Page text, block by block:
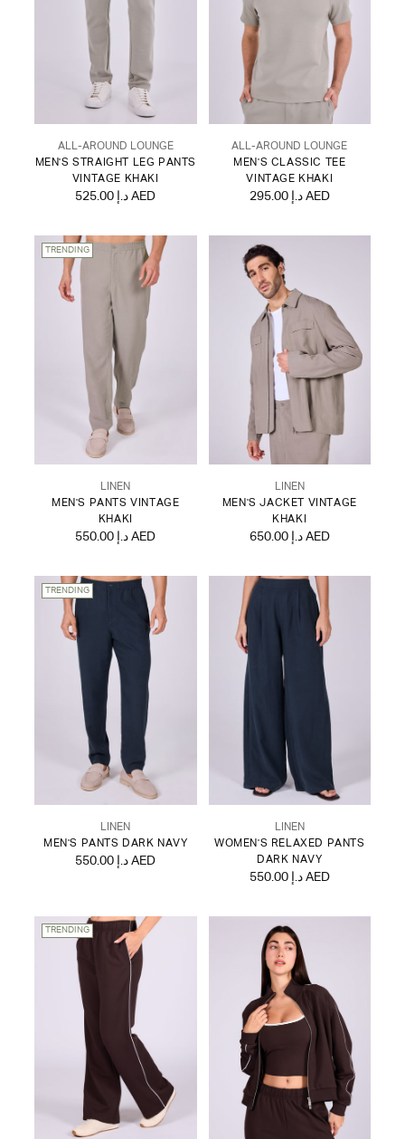
ALL-AROUND LOUNGE
MEN'S STRAIGHT LEG PANTS
VINTAGE KHAKI
525.00 د.إ AED
ALL-AROUND LOUNGE
MEN'S CLASSIC TEE
VINTAGE KHAKI
295.00 د.إ AED
TRENDING
LINEN
MEN'S PANTS VINTAGE
KHAKI
550.00 د.إ AED
LINEN
MEN'S JACKET VINTAGE
KHAKI
650.00 د.إ AED
TRENDING
LINEN
MEN'S PANTS DARK NAVY
550.00 د.إ AED
LINEN
WOMEN'S RELAXED PANTS
DARK NAVY
550.00 د.إ AED
TRENDING